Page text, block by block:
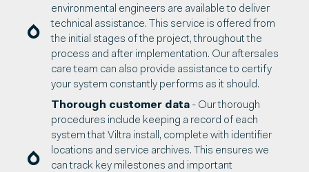
environmental engineers are available to deliver
technical assistance. This service is offered from
the initial stages of the project, throughout the
process and after implementation. Our aftersales
care team can also provide assistance to certify
your system constantly performs as it should.
Thorough customer data - Our thorough
procedures include keeping a record of each
system that Viltra install, complete with identifier
locations and service archives. This ensures we
can track key milestones and important